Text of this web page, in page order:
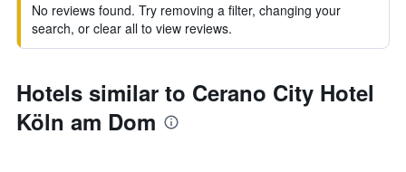
No reviews found. Try removing a filter, changing your
search, or clear all to view reviews.
Hotels similar to Cerano City Hotel
Köln am Dom